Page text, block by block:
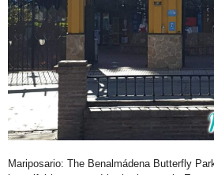
Mariposario: The Benalmádena Butterfly